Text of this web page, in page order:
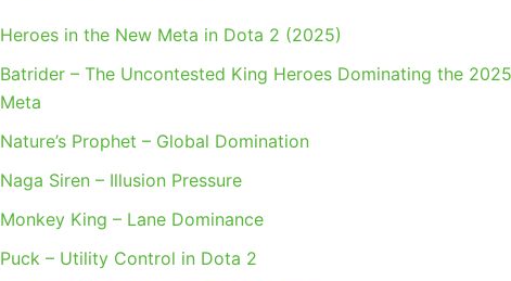
Heroes in the New Meta in Dota 2 (2025)
Batrider – The Uncontested King Heroes Dominating the
Meta
Nature’s Prophet – Global Domination
Naga Siren – Illusion Pressure
Monkey King – Lane Dominance
Puck – Utility Control in Dota 2